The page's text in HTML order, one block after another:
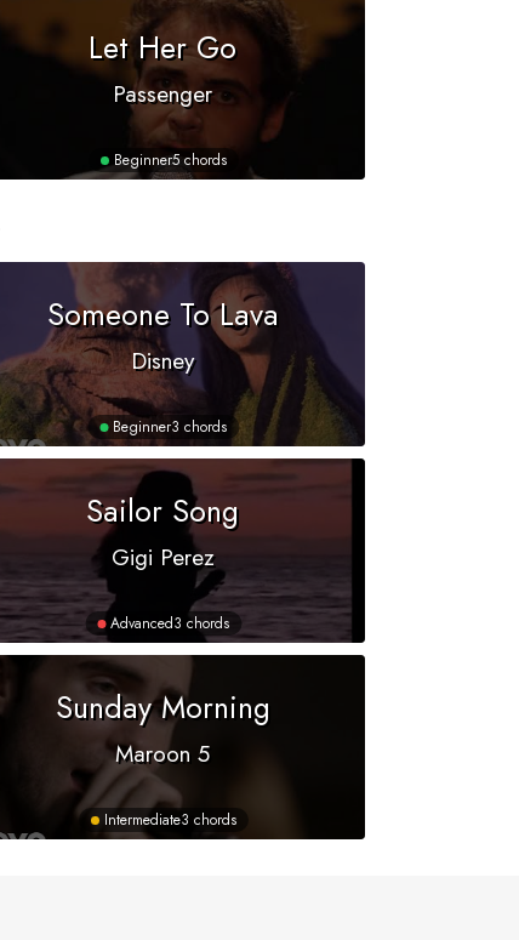
Let Her Go
Passenger
Beginner5 chords
Someone To Lava
Disney
Beginner3 chords
Sailor Song
Gigi Perez
Advanced3 chords
Sunday Morning
Maroon 5
Intermediate3 chords